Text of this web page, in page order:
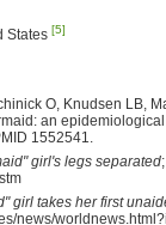
States [5]
O, Knudsen LB,
an
1552541.
girl's legs separated;
girl takes her first
news/